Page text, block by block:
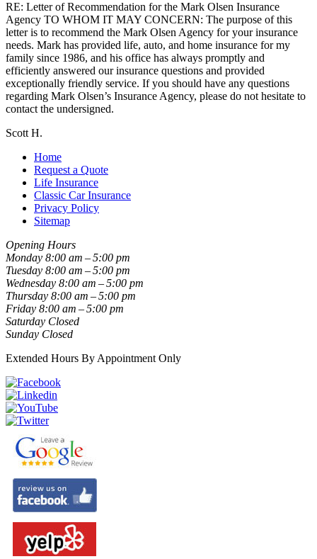
RE: Letter of Recommendation for the Mark Olsen Insurance
Agency TO WHOM IT MAY CONCERN: The purpose of this
letter is to recommend the Mark Olsen Agency for your insurance
needs. Mark has provided life, auto, and home insurance for my
family since 1986, and his office has always promptly and
efficiently answered our insurance questions and provided
exceptionally friendly service. If you should have any questions
regarding Mark Olsen’s Insurance Agency, please do not hesitate to
contact the undersigned.
Scott H.
Home
Request a Quote
Life Insurance
Classic Car Insurance
Privacy Policy
Sitemap
Opening Hours
Monday 8:00 am – 5:00 pm
Tuesday 8:00 am – 5:00 pm
Wednesday 8:00 am – 5:00 pm
Thursday 8:00 am – 5:00 pm
Friday 8:00 am – 5:00 pm
Saturday Closed
Sunday Closed
Extended Hours By Appointment Only